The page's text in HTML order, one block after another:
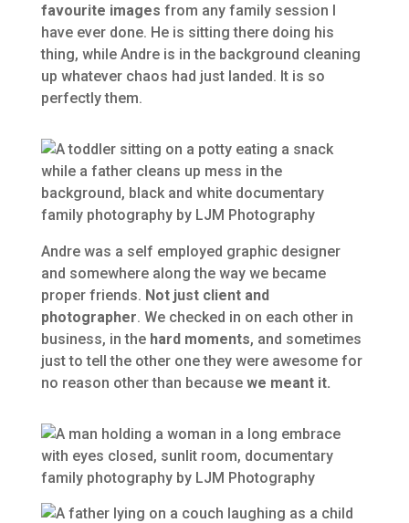
favourite images from any family session I
have ever done. He is sitting there doing his
thing, while Andre is in the background cleaning
up whatever chaos had just landed. It is so
perfectly them.
Andre was a self employed graphic designer
and somewhere along the way we became
proper friends. Not just client and
photographer. We checked in on each other in
business, in the hard moments, and sometimes
just to tell the other one they were awesome for
no reason other than because we meant it.